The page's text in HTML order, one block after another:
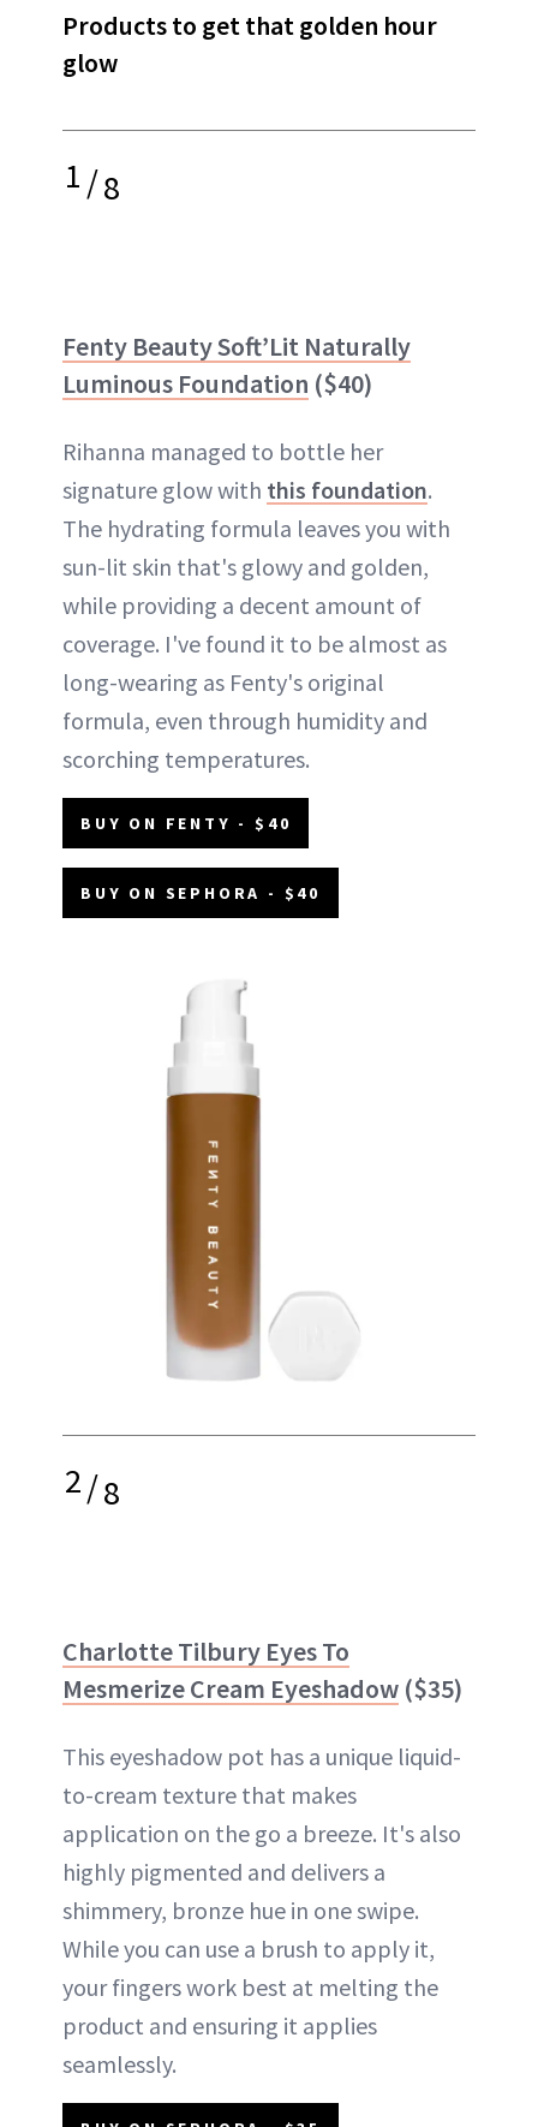
Products to get that golden hour
glow
1/8
Fenty Beauty Soft’Lit Naturally
Luminous Foundation ($40)
Rihanna managed to bottle her
signature glow with this foundation.
The hydrating formula leaves you with
sun-lit skin that's glowy and golden,
while providing a decent amount of
coverage. I've found it to be almost as
long-wearing as Fenty's original
formula, even through humidity and
scorching temperatures.
BUY ON FENTY - $40
BUY ON SEPHORA - $40
2/8
Charlotte Tilbury Eyes To
Mesmerize Cream Eyeshadow ($35)
This eyeshadow pot has a unique liquid-
to-cream texture that makes
application on the go a breeze. It's also
highly pigmented and delivers a
shimmery, bronze hue in one swipe.
While you can use a brush to apply it,
your fingers work best at melting the
product and ensuring it applies
seamlessly.